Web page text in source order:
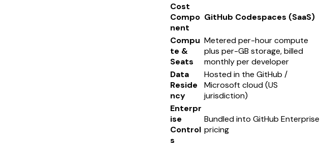
Cost
Compo
nent
GitHub Codespaces (SaaS)
Compu
te &
Seats
Metered per-hour compute
plus per-GB storage, billed
monthly per developer
Data
Reside
ncy
Hosted in the GitHub /
Microsoft cloud (US
jurisdiction)
Enterpr
ise
Control
s
Bundled into GitHub Enterprise
pricing